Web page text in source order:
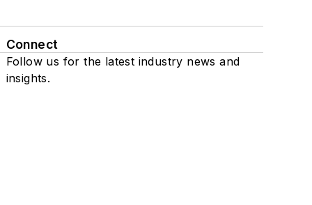
Connect
Follow us for the latest industry news and
insights.